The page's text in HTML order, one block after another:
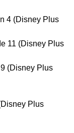
4 (Disney Plus
11 (Disney Plus
(Disney Plus
Plus